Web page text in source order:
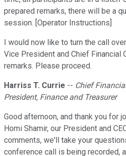
prepared remarks, there will be a
session. [Operator Instructions]
I would now like to turn the call
Vice President and Chief Financial
remarks. Please proceed.
Harriss T. Currie -- Chief
President, Finance and Treasurer
Good afternoon, and thank you for
Homi Shamir, our President and
comments, we'll take your
conference call is being recorded,